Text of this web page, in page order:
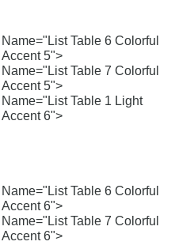
Name="List Table 6 Colorful
Accent 5">
Name="List Table 7 Colorful
Accent 5">
Name="List Table 1 Light
Accent 6">
Name="List Table 6 Colorful
Accent 6">
Name="List Table 7 Colorful
Accent 6">